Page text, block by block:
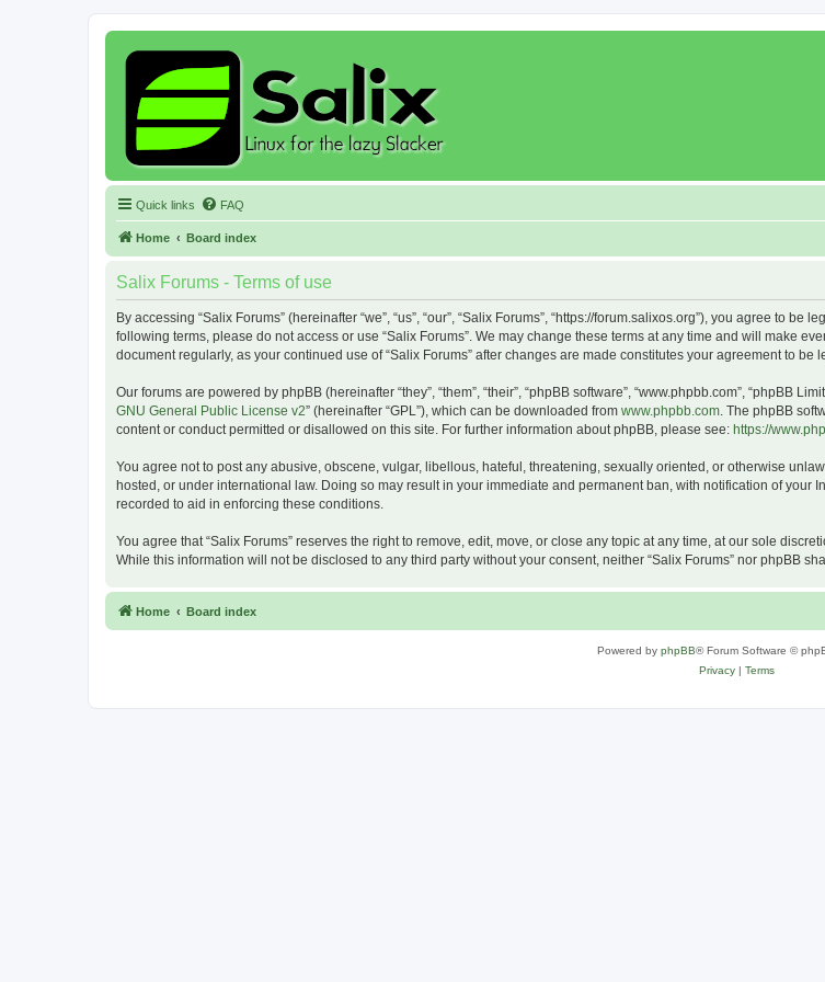
Quick links FAQ
Home Board index
Salix Forums - Terms of use
By accessing “Salix Forums” (hereinafter “we”, “us”, “our”, “Salix Forums”, “https://forum.salixos.org”), you agree to
following terms, please do not access or use “Salix Forums”. We may change these terms at any time and will make
document regularly, as your continued use of “Salix Forums” after changes are made constitutes your agreement to
Our forums are powered by phpBB (hereinafter “they”, “them”, “their”, “phpBB software”, “www.phpbb.com”, “phpBB
GNU General Public License v2” (hereinafter “GPL”), which can be downloaded from www.phpbb.com. The phpBB
content or conduct permitted or disallowed on this site. For further information about phpBB, please see: https://
You agree not to post any abusive, obscene, vulgar, libellous, hateful, threatening, sexually oriented, or otherwise
hosted, or under international law. Doing so may result in your immediate and permanent ban, with notification of your
recorded to aid in enforcing these conditions.
You agree that “Salix Forums” reserves the right to remove, edit, move, or close any topic at any time, at our sole
While this information will not be disclosed to any third party without your consent, neither “Salix Forums” nor phpBB
Home Board index
Powered by phpBB® Forum Software ©
Privacy| Terms